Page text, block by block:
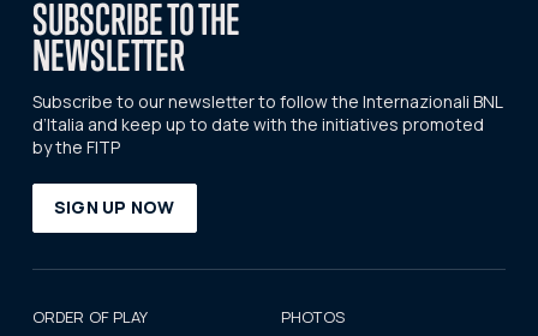
SUBSCRIBE TO THE
NEWSLETTER
Subscribe to our newsletter to follow the Internazionali BNL
d’Italia and keep up to date with the initiatives promoted
by the FITP
SIGN UP NOW
ORDER OF PLAY
PHOTOS